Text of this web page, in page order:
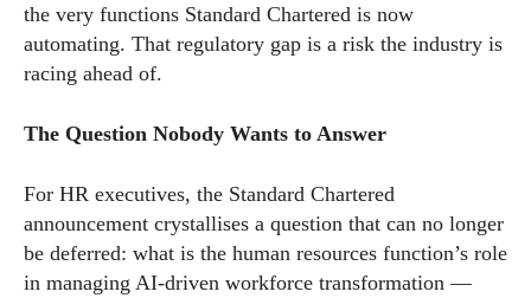
the very functions Standard Chartered is now
automating. That regulatory gap is a risk the industry is
racing ahead of.
The Question Nobody Wants to Answer
For HR executives, the Standard Chartered
announcement crystallises a question that can no longer
be deferred: what is the human resources function’s role
in managing AI-driven workforce transformation —